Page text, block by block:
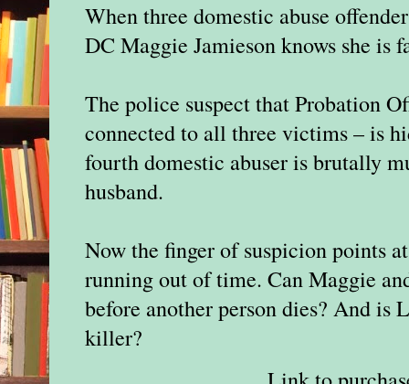
When three domestic abuse
DC Maggie Jamieson knows she is
The police suspect that Probation
connected to all three victims – is
fourth domestic abuser is brutally
husband.
Now the finger of suspicion points
running out of time. Can Maggie
before another person dies? And is
killer?